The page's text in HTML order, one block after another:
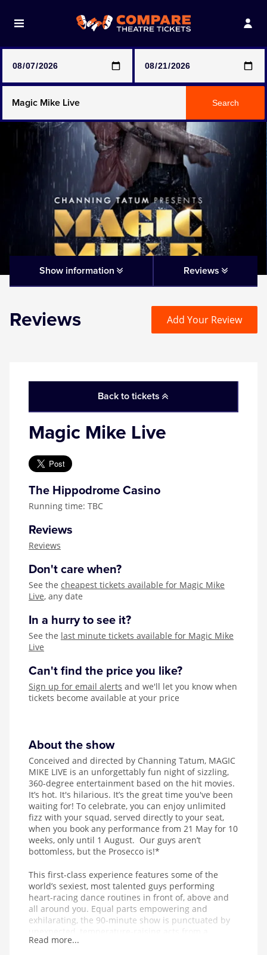
prices may be above face value
Any Show
Any Show With Meals
Magic Mike Live
Mamma Mia!
Matilda
The Lion King
Wicked
Witness for the Prosecution
Search
Back to tickets
Magic Mike Live
The Hippodrome Casino
Running time: TBC
Reviews
Reviews
Don't care when?
See the cheapest tickets available for Magic Mike
Live, any date
In a hurry to see it?
See the last minute tickets available for Magic Mike
Live
Can't find the price you like?
Sign up for email alerts and we'll let you know when
tickets become available at your price
About the show
Conceived and directed by Channing Tatum, MAGIC
MIKE LIVE is an unforgettably fun night of sizzling,
360-degree entertainment based on the hit movies.
It’s hot. It's hilarious. It’s the great time you've been
waiting for! To celebrate, you can enjoy unlimited
fizz with your squad, served directly to your seat,
when you book any performance from 21 May for 10
weeks, only until 1 August. Our guys aren’t
bottomless, but the Prosecco is!*
This first-class experience features some of the
world’s sexiest, most talented guys performing
heart-racing dance routines in front of, above and
all around you. Equal parts empowering and
exhilarating, the 90-minute show is punctuated by
thrilling range of acrobatic and musical talent. In
Read more...
Show information Reviews
Reviews Add Your Review